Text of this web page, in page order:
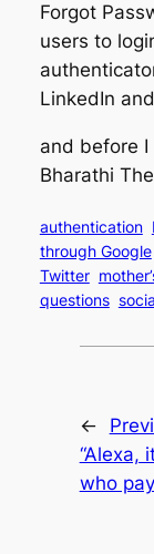
Forgot
users to
LinkedIn
and before I
Bharathi
authentication
through Google
Twitter
questions
←
“Alexa,
who